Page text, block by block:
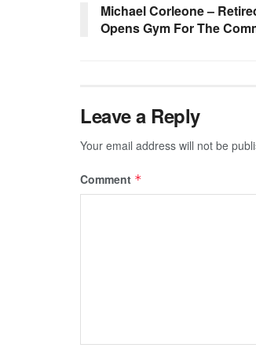
Michael Corleone –
Opens Gym For The
Leave a Reply
Your email address will not be
Comment *